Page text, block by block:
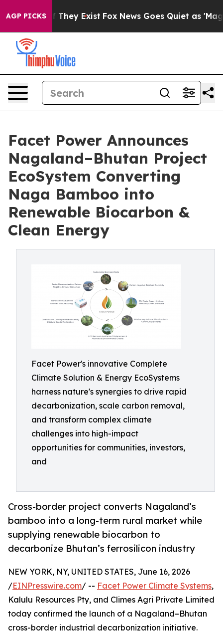
AGP PICKS
Proof They Exist Fox News Goes Quiet as 'Maga
Facet Power Announces
Nagaland–Bhutan Project
EcoSystem Converting
Naga Bamboo into
Renewable Biocarbon &
Clean Energy
Facet Power's innovative Complete
Climate Solution & Energy EcoSystems
harness nature's synergies to drive rapid
decarbonization, scale carbon removal,
and transform complex climate
challenges into high-impact
opportunities for communities, investors,
and
Cross-border project converts Nagaland’s
bamboo into a long-term rural market while
supplying renewable biocarbon to
decarbonize Bhutan’s ferrosilicon industry
NEW YORK, NY, UNITED STATES, June 16, 2026
/EINPresswire.com/ -- Facet Power Climate Systems,
Kalulu Resources Pty, and Climes Agri Private Limited
today confirmed the launch of a Nagaland–Bhutan
cross-border industrial decarbonization initiative.